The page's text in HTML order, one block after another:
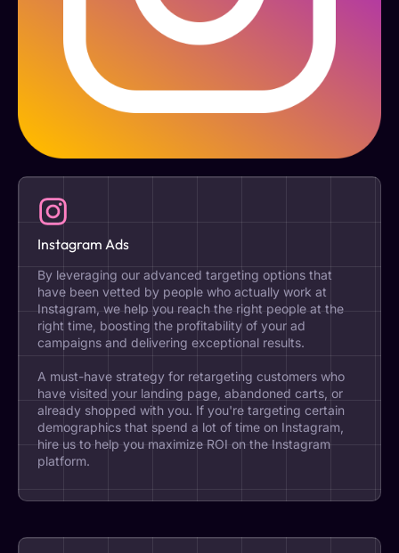
Instagram Ads
By leveraging our advanced targeting options that
have been vetted by people who actually work at
Instagram, we help you reach the right people at the
right time, boosting the profitability of your ad
campaigns and delivering exceptional results.
A must-have strategy for retargeting customers who
have visited your landing page, abandoned carts, or
already shopped with you. If you're targeting certain
demographics that spend a lot of time on Instagram,
hire us to help you maximize ROI on the Instagram
platform.